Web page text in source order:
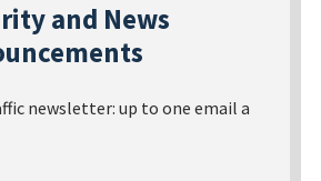
and News
newsletter: up to one email a